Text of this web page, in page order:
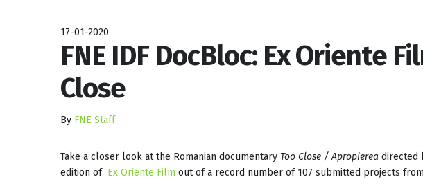
17-01-2020
FNE IDF DocBloc: Ex Oriente
Close
By FNE Staff
Take a closer look at the Romanian documentary Too Close / Apropierea directed
edition ofEx Oriente Film out of a record number of 107 submitted projects